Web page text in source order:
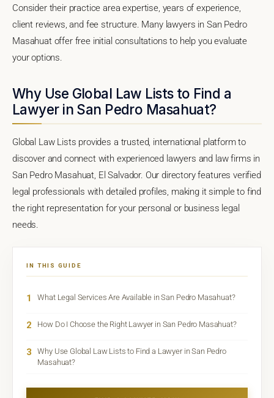
Consider their practice area expertise, years of experience,
client reviews, and fee structure. Many lawyers in San Pedro
Masahuat offer free initial consultations to help you evaluate
your options.
Why Use Global Law Lists to Find a
Lawyer in San Pedro Masahuat?
Global Law Lists provides a trusted, international platform to
discover and connect with experienced lawyers and law firms in
San Pedro Masahuat, El Salvador. Our directory features verified
legal professionals with detailed profiles, making it simple to find
the right representation for your personal or business legal
needs.
IN THIS GUIDE
1 What Legal Services Are Available in San Pedro Masahuat?
2 How Do I Choose the Right Lawyer in San Pedro Masahuat?
3
Why Use Global Law Lists to Find a Lawyer in San Pedro
Masahuat?